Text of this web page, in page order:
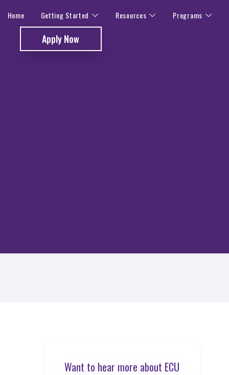
Home Getting Started Resources Programs
Apply Now
Want to hear more about ECU